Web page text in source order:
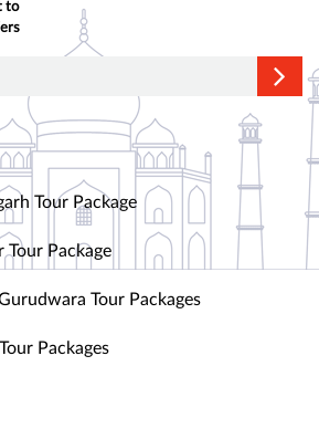
to
Tour Package
Package
Tour Packages
Packages